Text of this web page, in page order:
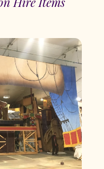
Cloth